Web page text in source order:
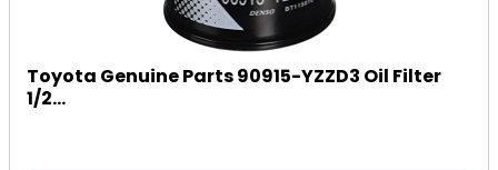
Toyota Genuine Parts 90915-YZZD3 Oil Filter
1/2...